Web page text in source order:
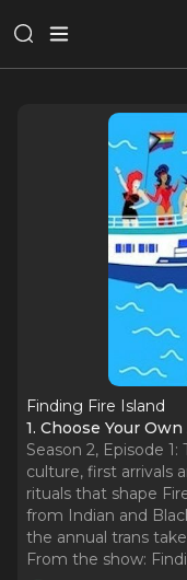
Finding Fire Island
1. Choose Your
Season 2, Episode
culture, first arrivals
rituals that shape
from Indian and
the annual trans
From the show: